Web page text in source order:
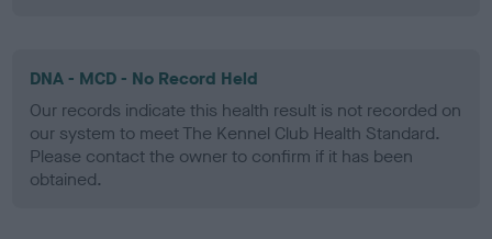
DNA - MCD - No Record Held
Our records indicate this health result is not recorded on
our system to meet The Kennel Club Health Standard.
Please contact the owner to confirm if it has been
obtained.